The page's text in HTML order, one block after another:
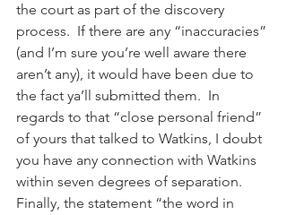
the court as part of the discovery
process.  If there are any “inaccuracies”
(and I’m sure you’re well aware there
aren’t any), it would have been due to
the fact ya’ll submitted them.  In
regards to that “close personal friend”
of yours that talked to Watkins, I doubt
you have any connection with Watkins
within seven degrees of separation.
Finally, the statement “the word in